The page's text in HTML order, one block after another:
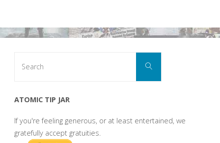
Search
ATOMIC TIP JAR
If you're feeling generous, or at least entertained, we
gratefully accept gratuities.